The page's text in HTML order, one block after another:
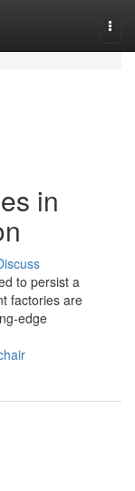
in
to persist a
factories are
edge